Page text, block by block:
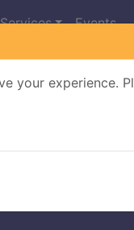
your experience.
Events